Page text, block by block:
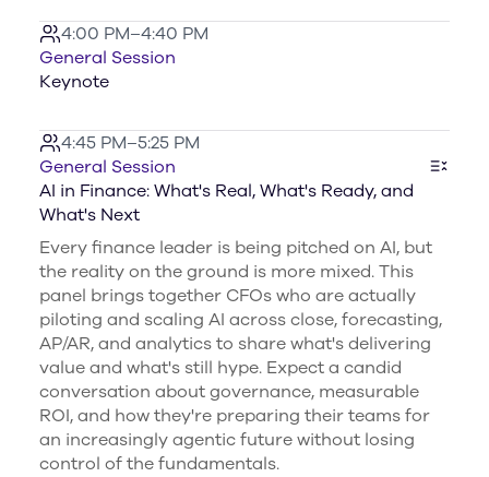
4:00 PM–4:40 PM
General Session
Keynote
4:45 PM–5:25 PM
General Session
AI in Finance: What's Real, What's Ready, and
What's Next
Every finance leader is being pitched on AI, but
the reality on the ground is more mixed. This
panel brings together CFOs who are actually
piloting and scaling AI across close, forecasting,
AP/AR, and analytics to share what's delivering
value and what's still hype. Expect a candid
conversation about governance, measurable
ROI, and how they're preparing their teams for
an increasingly agentic future without losing
control of the fundamentals.